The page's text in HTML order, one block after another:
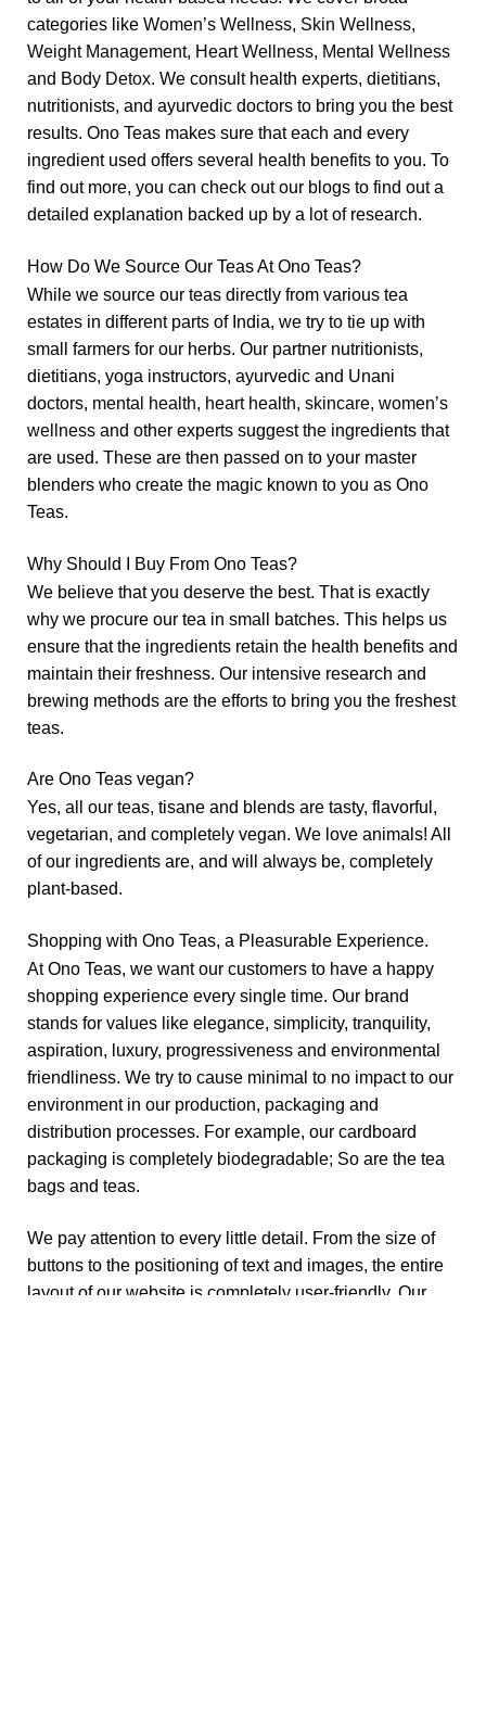
categories like Women’s Wellness, Skin Wellness,
Weight Management, Heart Wellness, Mental Wellness
and Body Detox. We consult health experts, dietitians,
nutritionists, and ayurvedic doctors to bring you the best
results. Ono Teas makes sure that each and every
ingredient used offers several health benefits to you. To
find out more, you can check out our blogs to find out a
detailed explanation backed up by a lot of research.
How Do We Source Our Teas At Ono Teas?
While we source our teas directly from various tea
estates in different parts of India, we try to tie up with
small farmers for our herbs. Our partner nutritionists,
dietitians, yoga instructors, ayurvedic and Unani
doctors, mental health, heart health, skincare, women’s
wellness and other experts suggest the ingredients that
are used. These are then passed on to your master
blenders who create the magic known to you as Ono
Teas.
Why Should I Buy From Ono Teas?
We believe that you deserve the best. That is exactly
why we procure our tea in small batches. This helps us
ensure that the ingredients retain the health benefits and
maintain their freshness. Our intensive research and
brewing methods are the efforts to bring you the freshest
teas.
Are Ono Teas vegan?
Yes, all our teas, tisane and blends are tasty, flavorful,
vegetarian, and completely vegan. We love animals! All
of our ingredients are, and will always be, completely
plant-based.
Shopping with Ono Teas, a Pleasurable Experience.
At Ono Teas, we want our customers to have a happy
shopping experience every single time. Our brand
stands for values like elegance, simplicity, tranquility,
aspiration, luxury, progressiveness and environmental
friendliness. We try to cause minimal to no impact to our
environment in our production, packaging and
distribution processes. For example, our cardboard
packaging is completely biodegradable; So are the tea
bags and teas.
We pay attention to every little detail. From the size of
buttons to the positioning of text and images, the entire
layout of our website is completely user-friendly. Our